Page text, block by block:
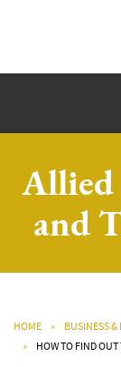
Allied
and
HOME
BUSINESS
HOW TO FIND